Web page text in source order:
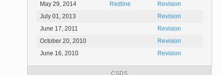
May 29, 2014
Redline
Revision
July 01, 2013
Revision
June 17, 2011
Revision
October 20, 2010
Revision
June 16, 2010
Revision
CSDS